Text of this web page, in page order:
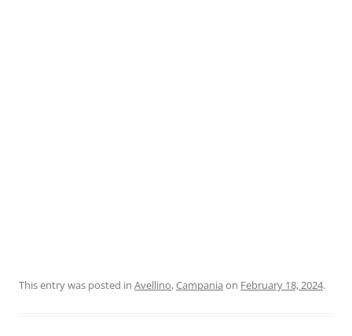
This entry was posted in Avellino,Campania on February 18, 2024.